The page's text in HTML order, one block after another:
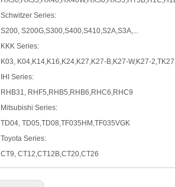
Schwitzer Series:
S200, S200G,S300,S400,S410,S2A,S3A,...
KKK Series:
K03, K04,K14,K16,K24,K27,K27-B,K27-W,K27-
IHI Series:
RHB31, RHF5,RHB5,RHB6,RHC6,RHC9
Mitsubishi Series:
TD04, TD05,TD08,TF035HM,TF035VGK
Toyota Series:
CT9, CT12,CT12B,CT20,CT26